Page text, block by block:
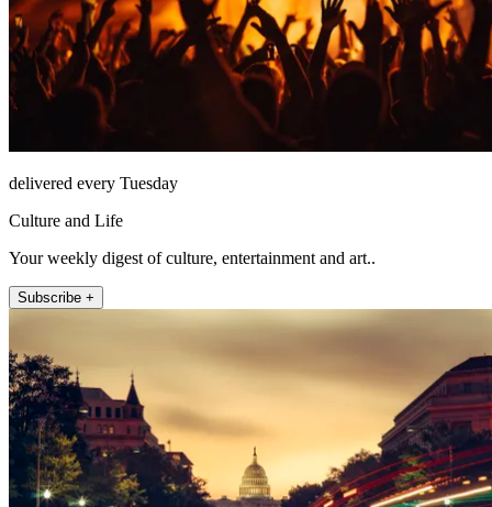
delivered every Tuesday
Culture and Life
Your weekly digest of culture, entertainment and art..
Subscribe +